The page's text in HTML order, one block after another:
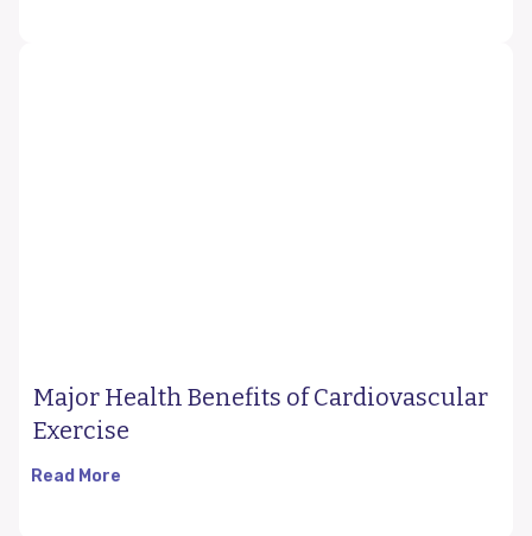
Major Health Benefits of Cardiovascular
Exercise
Read More